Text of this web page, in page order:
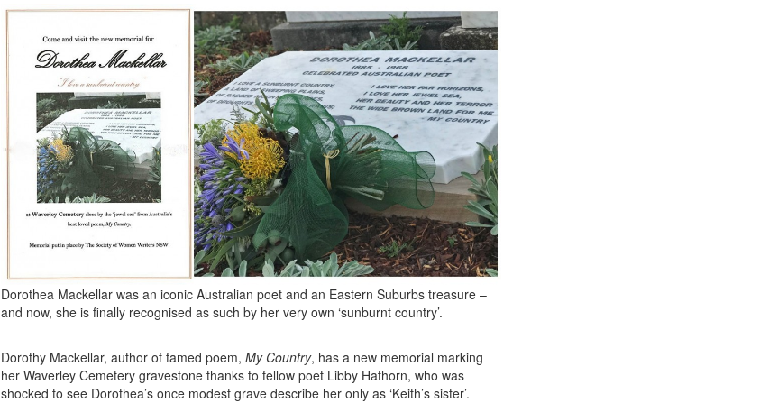
Dorothea Mackellar was an iconic Australian poet and an Eastern Suburbs treasure –
and now, she is finally recognised as such by her very own ‘sunburnt country’.
Dorothy Mackellar, author of famed poem, My Country, has a new memorial marking
her Waverley Cemetery gravestone thanks to fellow poet Libby Hathorn, who was
shocked to see Dorothea’s once modest grave describe her only as ‘Keith’s sister’.